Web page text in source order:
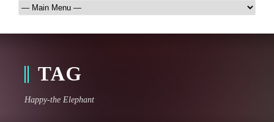
TAG
Happy-the Elephant